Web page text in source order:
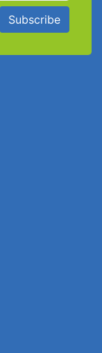
Subscribe